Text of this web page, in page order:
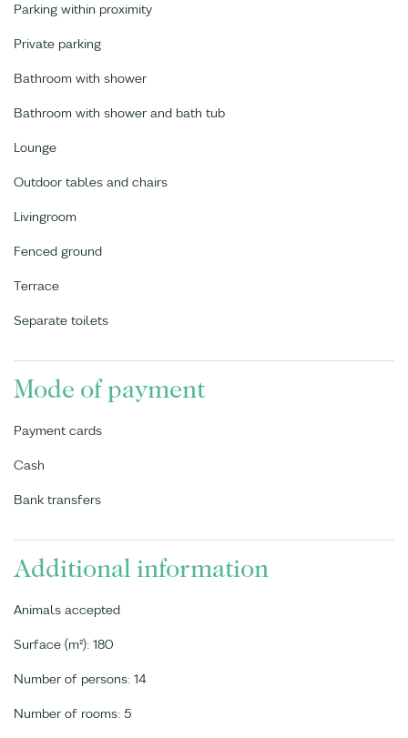
Parking within proximity
Private parking
Bathroom with shower
Bathroom with shower and bath tub
Lounge
Outdoor tables and chairs
Livingroom
Fenced ground
Terrace
Separate toilets
Mode of payment
Payment cards
Cash
Bank transfers
Additional information
Animals accepted
Surface (m²): 180
Number of persons: 14
Number of rooms: 5